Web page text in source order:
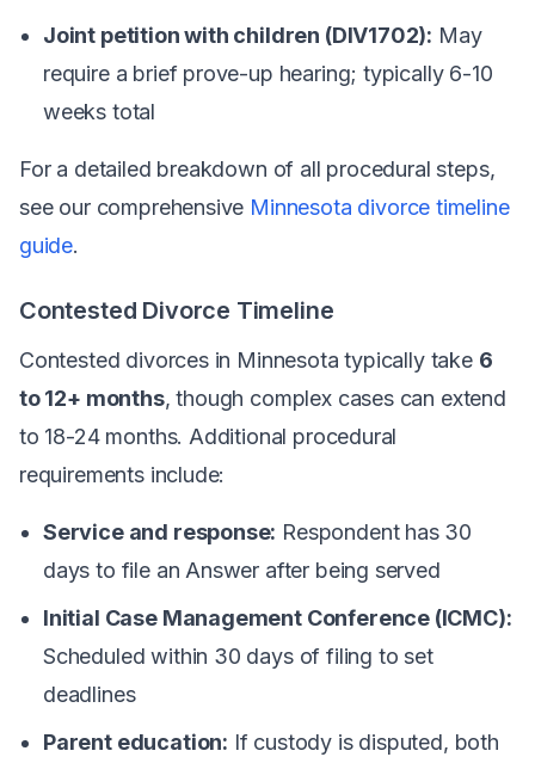
Joint petition with children (DIV1702): May
require a brief prove-up hearing; typically 6-10
weeks total
For a detailed breakdown of all procedural steps,
see our comprehensive Minnesota divorce timeline
guide.
Contested Divorce Timeline
Contested divorces in Minnesota typically take 6
to 12+ months, though complex cases can extend
to 18-24 months. Additional procedural
requirements include:
Service and response: Respondent has 30
days to file an Answer after being served
Initial Case Management Conference (ICMC):
Scheduled within 30 days of filing to set
deadlines
Parent education: If custody is disputed, both